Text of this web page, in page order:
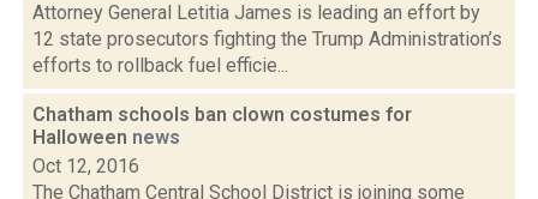
Attorney General Letitia James is leading an effort by
12 state prosecutors fighting the Trump Administration’s
efforts to rollback fuel efficie...
Chatham schools ban clown costumes for
Halloween news
Oct 12, 2016
The Chatham Central School District is joining some